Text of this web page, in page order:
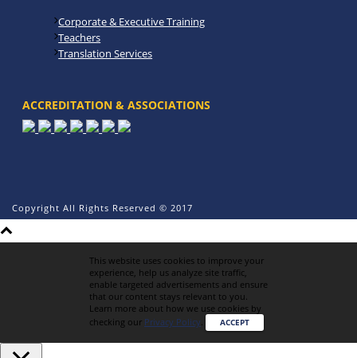
Corporate & Executive Training
Teachers
Translation Services
ACCREDITATION & ASSOCIATIONS
Copyright All Rights Reserved © 2017
This website uses cookies to improve your
experience, help us analyze site traffic,
enable targeted advertisements and ensure
that our content stays relevant to you.
Learn more about how we use cookies by
checking our Privacy Policy. ACCEPT